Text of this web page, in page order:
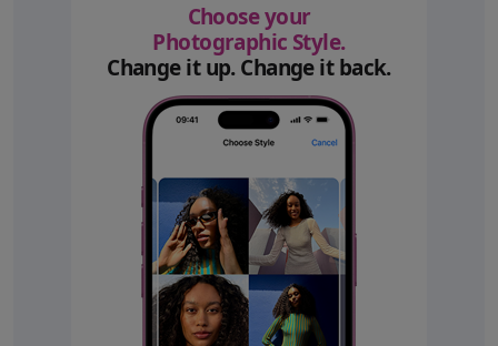
Choose your
Photographic Style.
Change it up. Change it back.